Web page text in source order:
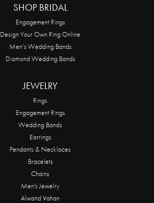
SHOP BRIDAL
Engagement Rings
Design Your Own Ring Online
Men’s Wedding Bands
Diamond Wedding Bands
JEWELRY
Rings
Engagement Rings
Wedding Bands
Earrings
Pendants & Necklaces
Bracelets
Chains
Men's Jewelry
Alwand Vahan